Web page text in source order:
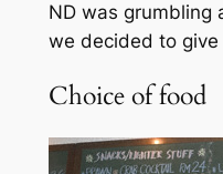
ND was grumbling
we decided to give
Choice of food